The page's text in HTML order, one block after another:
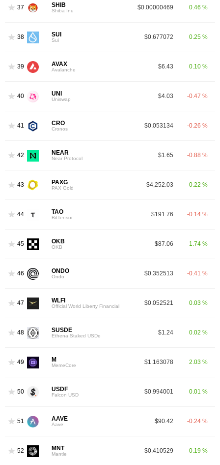
37 SHIB
Shiba Inu $0.00000469 0.46 %
38 SUI
Sui $0.677072 0.25 %
39 AVAX
Avalanche $6.43 0.10 %
40 UNI
Uniswap $4.03 -0.47 %
41 CRO
Cronos $0.053134 -0.26 %
42 NEAR
Near Protocol $1.65 -0.88 %
43 PAXG
PAX Gold $4,252.03 0.22 %
44 TAO
BitTensor $191.76 -0.14 %
45 OKB
OKB $87.06 1.74 %
46 ONDO
Ondo $0.352513 -0.41 %
47 WLFI
Official World Liberty Financial $0.052521 0.03 %
48 SUSDE
Ethena Staked USDe $1.24 0.02 %
49 M
MemeCore $1.163078 2.03 %
50 USDF
Falcon USD $0.994001 0.01 %
51 AAVE
Aave $90.42 -0.24 %
52 MNT
Mantle $0.410529 0.19 %